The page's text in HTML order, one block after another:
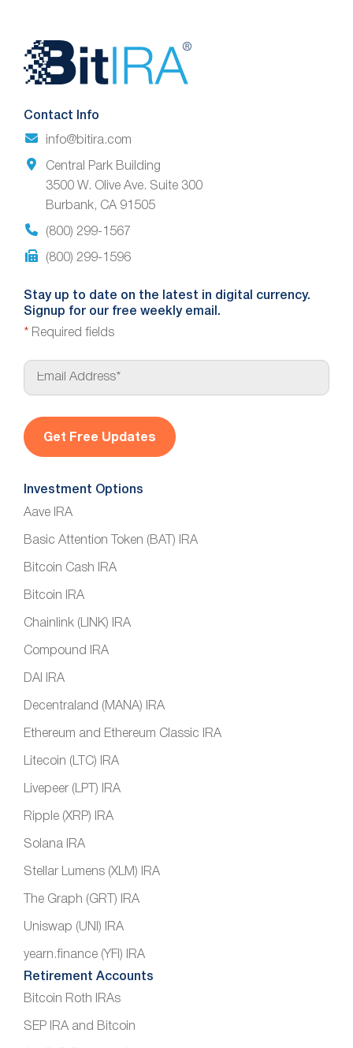
Website
Footer
Contact Info
info@bitira.com
Central Park Building
3500 W. Olive Ave. Suite 300
Burbank, CA 91505
(800) 299-1567
(800) 299-1596
Stay up to date on the latest in digital currency.
Signup for our free weekly email.
* Required fields
E
a
l
*
Investment Options
Aave IRA
Basic Attention Token (BAT) IRA
Bitcoin Cash IRA
Bitcoin IRA
Chainlink (LINK) IRA
Compound IRA
DAI IRA
Decentraland (MANA) IRA
Ethereum and Ethereum Classic IRA
Litecoin (LTC) IRA
Livepeer (LPT) IRA
Ripple (XRP) IRA
Solana IRA
Stellar Lumens (XLM) IRA
The Graph (GRT) IRA
Uniswap (UNI) IRA
yearn.finance (YFI) IRA
Retirement Accounts
Bitcoin Roth IRAs
SEP IRA and Bitcoin